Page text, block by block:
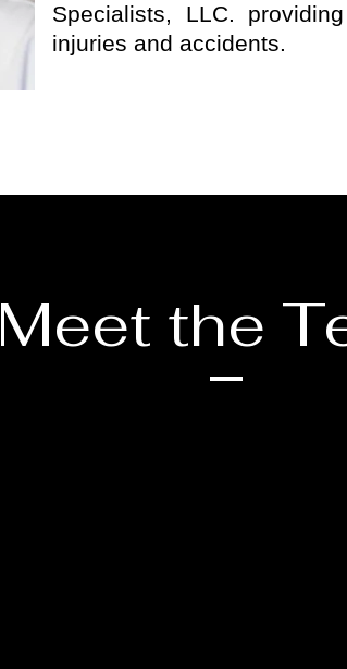
Specialists, LLC.
injuries and accidents.
Meet the